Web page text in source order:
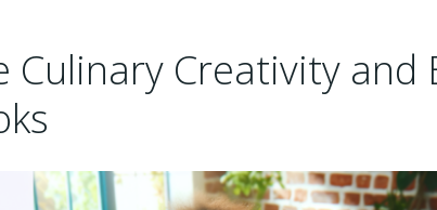
Culinary Creativity and